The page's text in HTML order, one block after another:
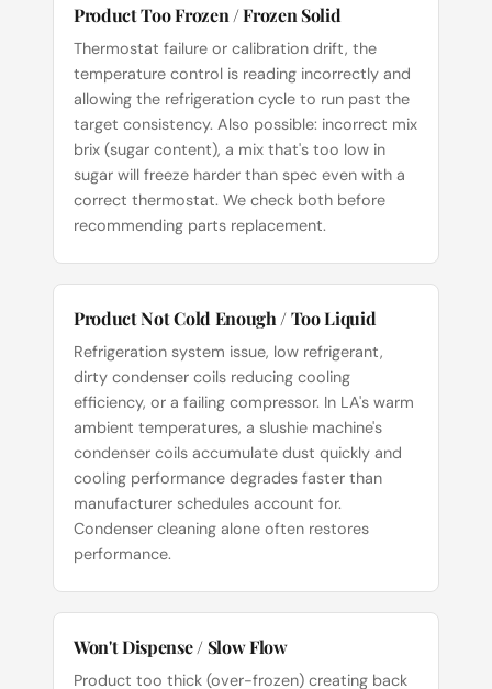
Product Too Frozen / Frozen Solid
Thermostat failure or calibration drift, the
temperature control is reading incorrectly and
allowing the refrigeration cycle to run past the
target consistency. Also possible: incorrect mix
brix (sugar content), a mix that's too low in
sugar will freeze harder than spec even with a
correct thermostat. We check both before
recommending parts replacement.
Product Not Cold Enough / Too Liquid
Refrigeration system issue, low refrigerant,
dirty condenser coils reducing cooling
efficiency, or a failing compressor. In LA's warm
ambient temperatures, a slushie machine's
condenser coils accumulate dust quickly and
cooling performance degrades faster than
manufacturer schedules account for.
Condenser cleaning alone often restores
performance.
Won't Dispense / Slow Flow
Product too thick (over-frozen) creating back